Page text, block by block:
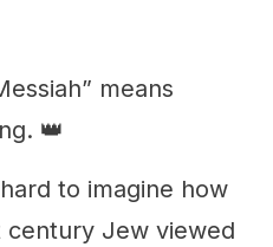
means
👑
to imagine how
Jew viewed